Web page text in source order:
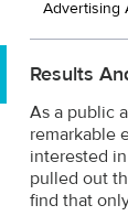
Advertising
Results
As a public
remarkable
interested
pulled out
find that